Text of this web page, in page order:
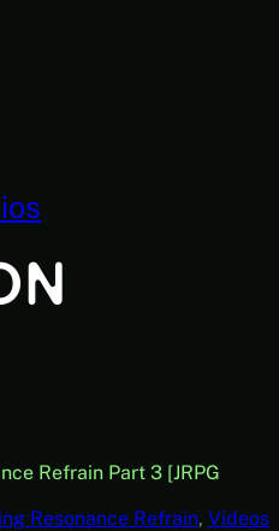
Refrain Part 3 [JRPG
Resonance Refrain, Videos